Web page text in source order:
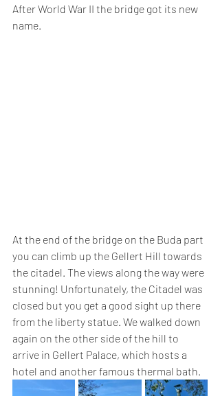
After World War II the bridge got its new
name.
At the end of the bridge on the Buda part
you can climb up the Gellert Hill towards
the citadel. The views along the way were
stunning! Unfortunately, the Citadel was
closed but you get a good sight up there
from the liberty statue. We walked down
again on the other side of the hill to
arrive in Gellert Palace, which hosts a
hotel and another famous thermal bath.